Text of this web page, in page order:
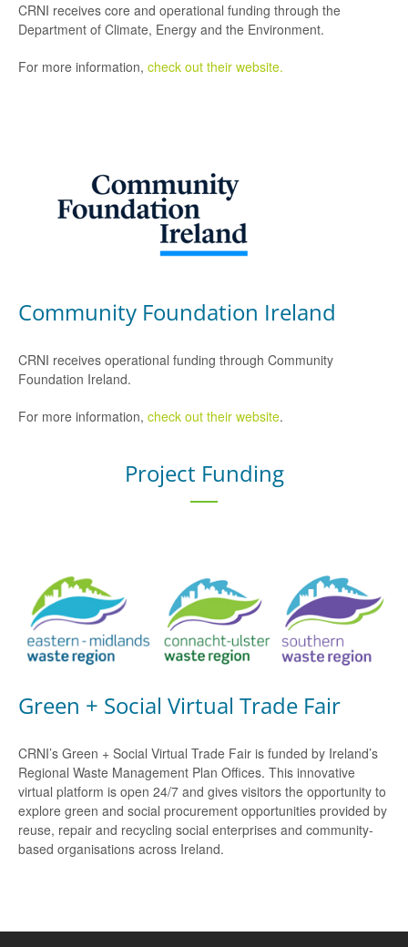
CRNI receives core and operational funding through the
Department of Climate, Energy and the Environment.
For more information, check out their website.
Community Foundation Ireland
CRNI receives operational funding through Community
Foundation Ireland.
For more information, check out their website.
Project Funding
Green + Social Virtual Trade Fair
CRNI’s Green + Social Virtual Trade Fair is funded by Ireland’s
Regional Waste Management Plan Offices. This innovative
virtual platform is open 24/7 and gives visitors the opportunity to
explore green and social procurement opportunities provided by
reuse, repair and recycling social enterprises and community-
based organisations across Ireland.